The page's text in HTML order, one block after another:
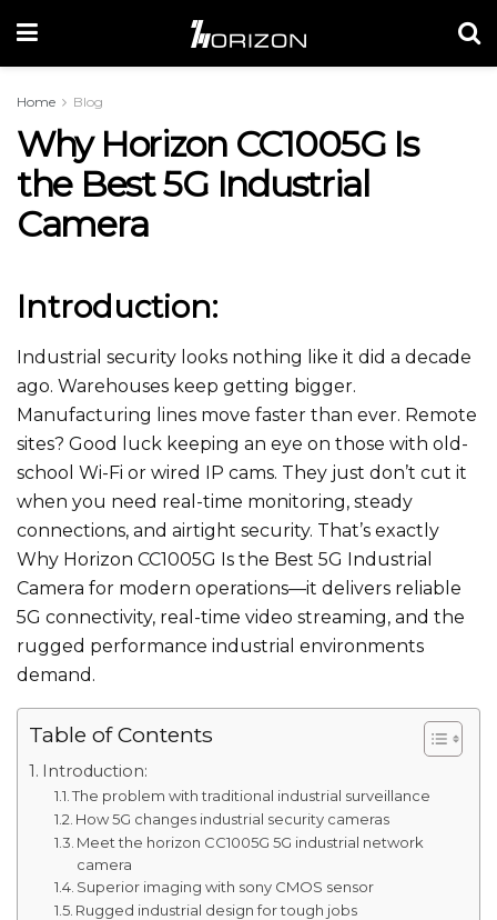
Home Blog
Why Horizon CC1005G Is
the Best 5G Industrial
Camera
Introduction:
Industrial security looks nothing like it did a decade
ago. Warehouses keep getting bigger.
Manufacturing lines move faster than ever. Remote
sites? Good luck keeping an eye on those with old-
school Wi-Fi or wired IP cams. They just don’t cut it
when you need real-time monitoring, steady
connections, and airtight security. That’s exactly
Why Horizon CC1005G Is the Best 5G Industrial
Camera for modern operations—it delivers reliable
5G connectivity, real-time video streaming, and the
rugged performance industrial environments
demand.
Table of Contents
Introduction:
The problem with traditional industrial surveillance
How 5G changes industrial security cameras
Meet the horizon CC1005G 5G industrial network
camera
Superior imaging with sony CMOS sensor
Rugged industrial design for tough jobs